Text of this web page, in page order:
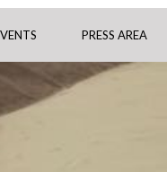
PRESS AREA